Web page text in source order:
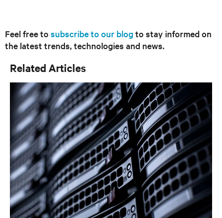
Feel free to subscribe to our blog to stay informed on
the latest trends, technologies and news.
Related Articles